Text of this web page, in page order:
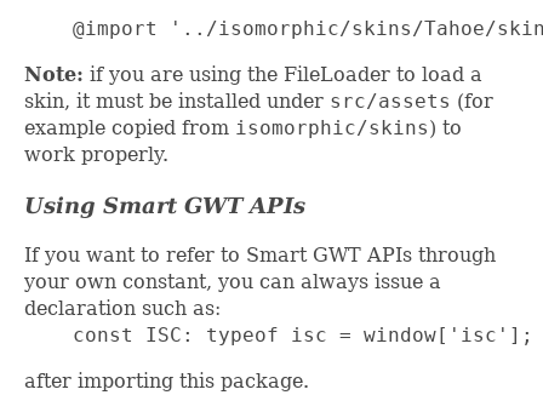
@import '../isomorphic/skins/Tahoe/
Note: if you are using the FileLoader to load a
skin, it must be installed under src/assets (for
example copied from isomorphic/skins) to
work properly.
Using Smart GWT APIs
If you want to refer to Smart GWT APIs through
your own constant, you can always issue a
declaration such as:
    const ISC: typeof isc = window['isc'];
after importing this package.